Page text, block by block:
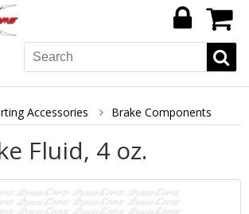
Accessories Brake Components
Fluid, 4 oz.